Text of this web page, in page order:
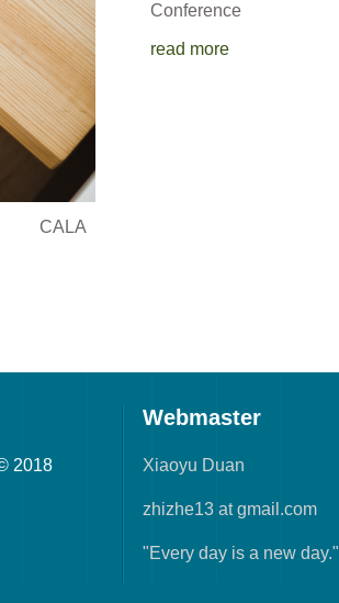
CALA
Conference
read more
2018
Webmaster
Xiaoyu Duan
zhizhe13 at gmail.com
"Every day is a new day."